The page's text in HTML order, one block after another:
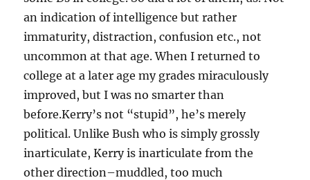
an indication of intelligence but rather
immaturity, distraction, confusion etc., not
uncommon at that age. When I returned to
college at a later age my grades miraculously
improved, but I was no smarter than
before.Kerry’s not “stupid”, he’s merely
political. Unlike Bush who is simply grossly
inarticulate, Kerry is inarticulate from the
other direction–muddled, too much